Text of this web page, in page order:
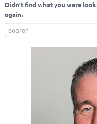
Didn't find what you were
again.